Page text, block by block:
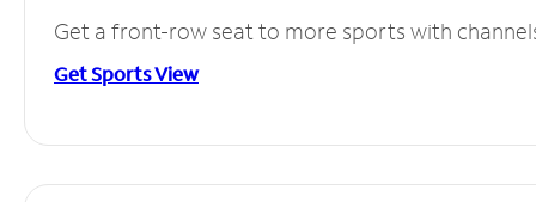
Get a front-row seat to more sports with
Get Sports View